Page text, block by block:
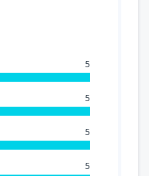
5
5
5
5